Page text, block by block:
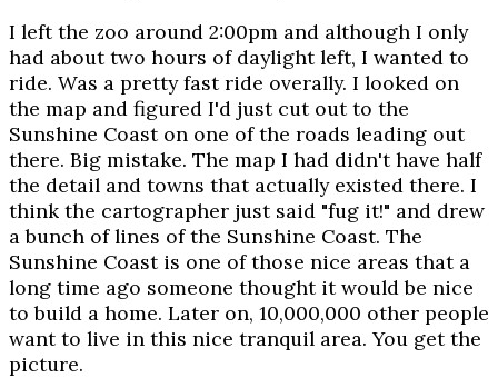
I left the zoo around 2:00pm and although I only
had about two hours of daylight left, I wanted to
ride. Was a pretty fast ride overally. I looked on
the map and figured I'd just cut out to the
Sunshine Coast on one of the roads leading out
there. Big mistake. The map I had didn't have half
the detail and towns that actually existed there. I
think the cartographer just said "fug it!" and drew
a bunch of lines of the Sunshine Coast. The
Sunshine Coast is one of those nice areas that a
long time ago someone thought it would be nice
to build a home. Later on, 10,000,000 other people
want to live in this nice tranquil area. You get the
picture.